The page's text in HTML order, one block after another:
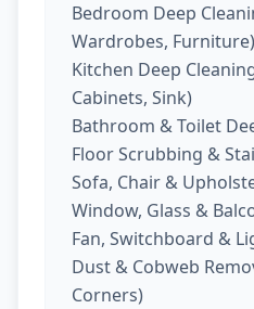
Bedroom Deep
Wardrobes, Furniture)
Kitchen Deep
Cabinets, Sink)
Bathroom & Toilet
Floor Scrubbing &
Sofa, Chair &
Window, Glass &
Fan, Switchboard &
Dust & Cobweb
Corners)